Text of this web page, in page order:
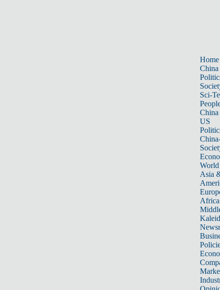
Home
China
Sci-
China
US
World
Asia
Africa